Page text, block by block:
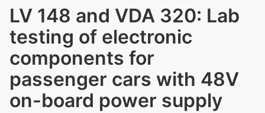
LV 148 and VDA 320: Lab
testing of electronic
components for
passenger cars with 48V
on-board power supply